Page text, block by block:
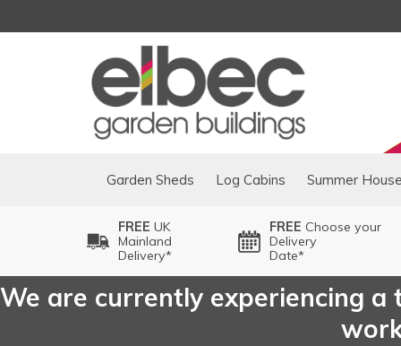
Garden Sheds Log Cabins Summer
FREE UK
Mainland
Delivery*
FREE Choose your
Delivery
Date*
We are currently experiencing